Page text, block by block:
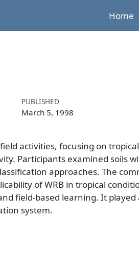
Home
PUBLISHED
March 5, 1998
activities, focusing on
Participants examined soils
approaches. The
of WRB in tropical
field-based learning. It
system.